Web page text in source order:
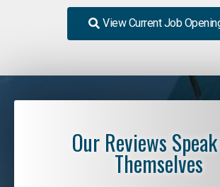
View Current Job
Our Reviews
Themselves